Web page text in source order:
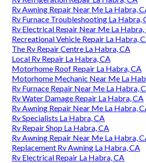
Rv Awning Repair Near Me La Habra,
Rv Furnace Troubleshooting La Habra,
Rv Electrical Repair Near Me La Habra,
Recreational Vehicle Repair La Habra,
The Rv Repair Centre La Habra, CA
Local Rv Repair La Habra, CA
Motorhome Roof Repair La Habra, CA
Motorhome Mechanic Near Me La
Rv Furnace Repair Near Me La Habra,
Rv Water Damage Repair La Habra, CA
Rv Awning Repair Near Me La Habra,
Rv Specialists La Habra, CA
Rv Repair Shop La Habra, CA
Rv Awning Repair Near Me La Habra,
Replacement Rv Awning La Habra, CA
Rv Electrical Repair La Habra, CA